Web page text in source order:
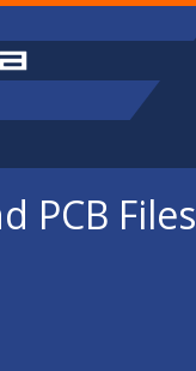
PCB Files